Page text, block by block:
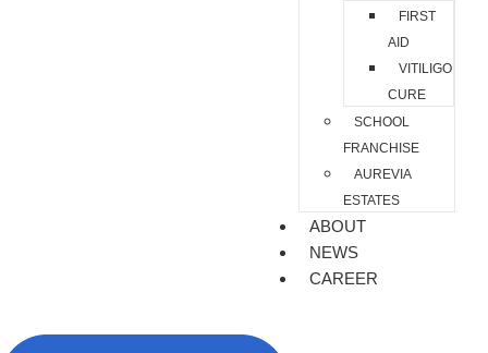
FIRST
AID
VITILIGO
CURE
SCHOOL
FRANCHISE
AUREVIA
ESTATES
ABOUT
NEWS
CAREER